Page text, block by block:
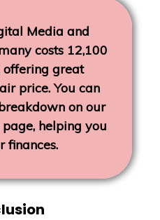
Media and
costs 12,100
offering great
price. You can
on our
helping you
finances.